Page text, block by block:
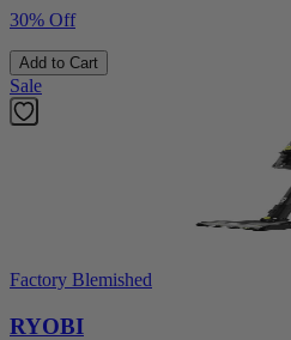
30% Off
Add to Cart
Sale
Factory Blemished
RYOBI